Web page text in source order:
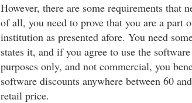
However, there are some requirements that
of all, you need to prove that you are a part
institution as presented afore. You need
states it, and if you agree to use the
purposes only, and not commercial, you
software discounts anywhere between 60
retail price.